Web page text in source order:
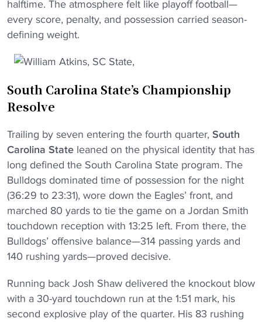
halftime. The atmosphere felt like playoff football—
every score, penalty, and possession carried season-
defining weight.
South Carolina State’s Championship
Resolve
Trailing by seven entering the fourth quarter, South
Carolina State leaned on the physical identity that has
long defined the South Carolina State program. The
Bulldogs dominated time of possession for the night
(36:29 to 23:31), wore down the Eagles’ front, and
marched 80 yards to tie the game on a Jordan Smith
touchdown reception with 13:25 left. From there, the
Bulldogs’ offensive balance—314 passing yards and
140 rushing yards—proved decisive.
Running back Josh Shaw delivered the knockout blow
with a 30-yard touchdown run at the 1:51 mark, his
second explosive play of the quarter. His 83 rushing